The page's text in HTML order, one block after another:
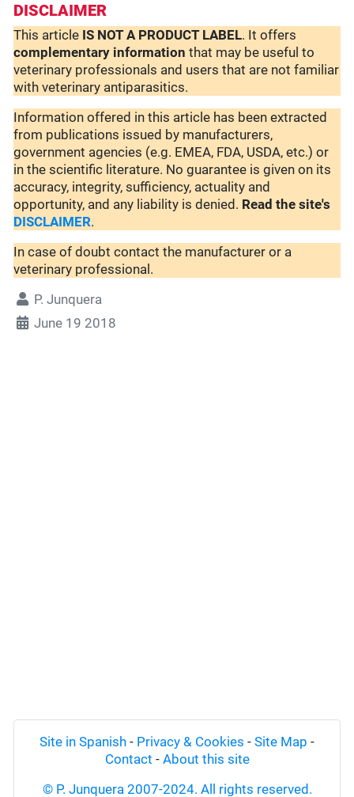
DISCLAIMER
This article IS NOT A PRODUCT LABEL. It offers
complementary information that may be useful to
veterinary professionals and users that are not familiar
with veterinary antiparasitics.
Information offered in this article has been extracted
from publications issued by manufacturers,
government agencies (e.g. EMEA, FDA, USDA, etc.) or
in the scientific literature. No guarantee is given on its
accuracy, integrity, sufficiency, actuality and
opportunity, and any liability is denied. Read the site's
DISCLAIMER.
In case of doubt contact the manufacturer or a
veterinary professional.
P. Junquera
June 19 2018
Site in Spanish - Privacy & Cookies - Site Map -
Contact - About this site
© P. Junquera 2007-2024. All rights reserved.